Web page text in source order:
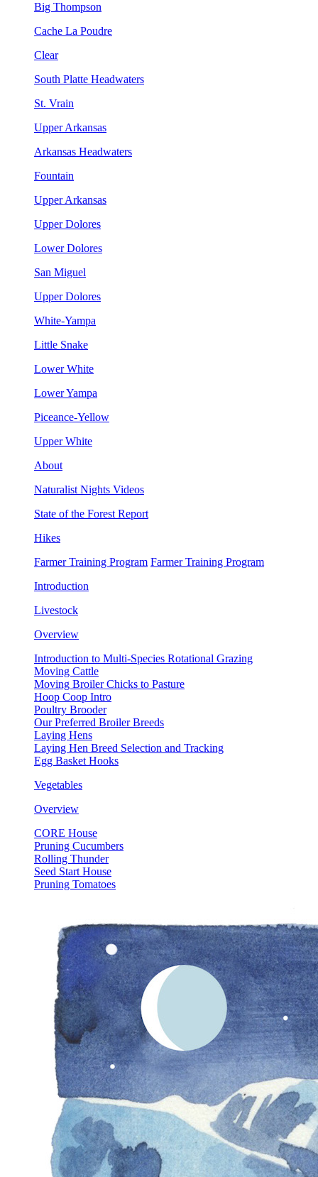
Big Thompson
Cache La Poudre
Clear
South Platte Headwaters
St. Vrain
Upper Arkansas
Arkansas Headwaters
Fountain
Upper Arkansas
Upper Dolores
Lower Dolores
San Miguel
Upper Dolores
White-Yampa
Little Snake
Lower White
Lower Yampa
Piceance-Yellow
Upper White
About
Naturalist Nights Videos
State of the Forest Report
Hikes
Farmer Training Program Farmer Training Program
Introduction
Livestock
Overview
Introduction to Multi-Species Rotational Grazing
Moving Cattle
Moving Broiler Chicks to Pasture
Hoop Coop Intro
Poultry Brooder
Our Preferred Broiler Breeds
Laying Hens
Laying Hen Breed Selection and Tracking
Egg Basket Hooks
Vegetables
Overview
CORE House
Pruning Cucumbers
Rolling Thunder
Seed Start House
Pruning Tomatoes